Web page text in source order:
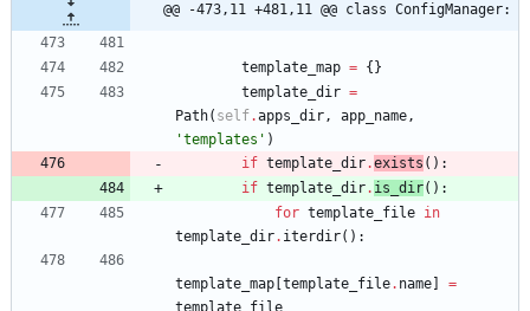
@@ -473,11 +481,11 @@ class ConfigManager:
template_map = { }
template_dir =
Path( self.apps_dir, app_name,
'templates ' )
if template_dir.exists ( ) :
if template_dir. is_dir( ) :
for template_file in
template_dir. iterdir( ) :
template_map template_file. name
=
template_file